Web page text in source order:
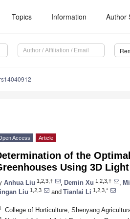
Topics Information Author
Access Article
of the
Using 3D
Anhua Liu 1,2,3,† Demin Xu 1,2,3,†
Liu 1,2,3 and Tianlai Li 1,2,3,*
College of Horticulture, Shenyang